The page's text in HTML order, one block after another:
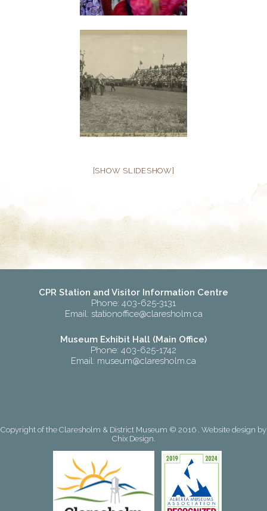
[SHOW SLIDESHOW]
CPR Station and Visitor Information Centre
Phone: 403-625-3131
Email: stationoffice@claresholm.ca
Museum Exhibit Hall (Main Office)
Phone: 403-625-1742
Email: museum@claresholm.ca
Copyright of the Claresholm & District Museum © 2016 . Website design by
Chix Design.